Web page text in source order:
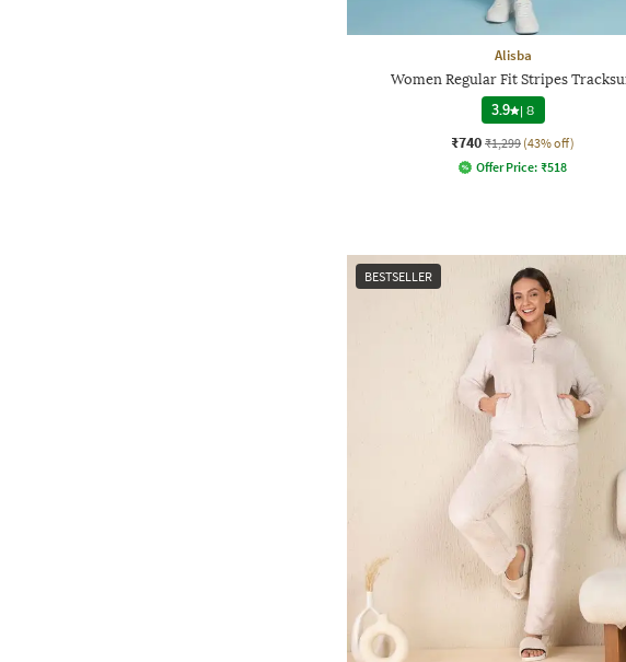
Alisba
Women Regular Fit Stripes
3.9 |8
₹740 ₹1,299 (43% off)
Offer Price: ₹518
BESTSELLER